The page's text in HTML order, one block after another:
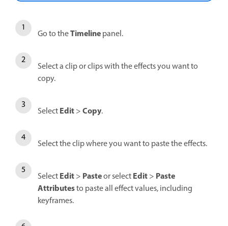
Go to theTimelinepanel.
Select a clip or clips with the effects you want to
copy.
SelectEdit>Copy.
Select the clip where you want to paste the effects.
SelectEdit> Pasteor selectEdit> Paste
Attributesto paste all effect values, including
keyframes.